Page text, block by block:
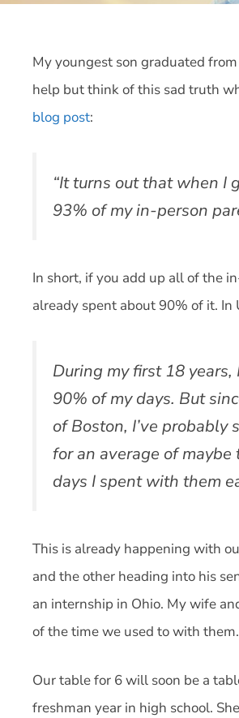
My youngest son graduated
help but think of this sad truth
blog post:
“It turns out that when I
93% of my in-person
In short, if you add up all of the
already spent about 90% of it. In
During my first 18
90% of my days. But
of Boston, I’ve probably
for an average of
days I spent with them
This is already happening with
and the other heading into his
an internship in Ohio. My wife
of the time we used to with them.
Our table for 6 will soon be a
freshman year in high school.